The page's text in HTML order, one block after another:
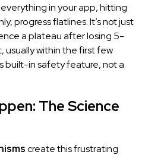
in your app, hitting
progress flatlines. It’s not just
a plateau after losing 5-
usually within the first few
built-in safety feature, not a
The Science
create this frustrating